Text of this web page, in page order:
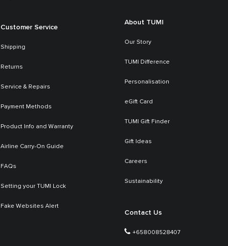
Customer Service
Shipping
Returns
Service & Repairs
Payment Methods
Product Info and Warranty
Airline Carry-On Guide
FAQs
Setting your TUMI Lock
Fake Websites Alert
About TUMI
Our Story
TUMI Difference
Personalisation
eGift Card
TUMI Gift Finder
Gift Ideas
Careers
Sustainability
Contact Us
+658008528407